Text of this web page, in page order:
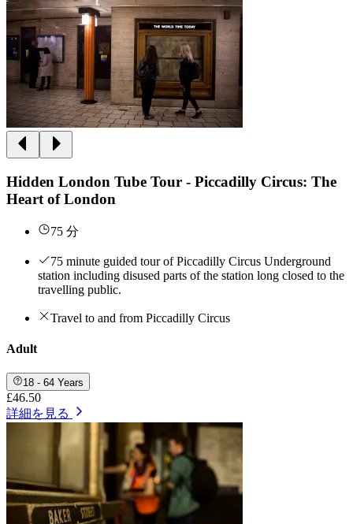
Hidden London Tube Tour - Piccadilly Circus: The
Heart of London
75 分
75 minute guided tour of Piccadilly Circus Underground
station including disused parts of the station long closed to the
travelling public.
Travel to and from Piccadilly Circus
Adult
18 - 64 Years
£46.50
詳細を見る